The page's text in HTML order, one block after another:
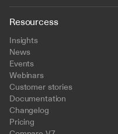
Resourcess
Insights
News
Events
Webinars
Customer stories
Documentation
Changelog
Pricing